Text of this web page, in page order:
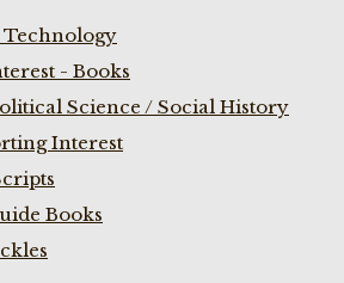
Technology
- Books
Science / Social History
Interest
Books